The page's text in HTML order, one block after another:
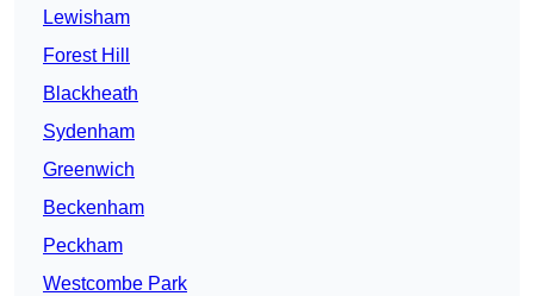
Lewisham
Forest Hill
Blackheath
Sydenham
Greenwich
Beckenham
Peckham
Westcombe Park